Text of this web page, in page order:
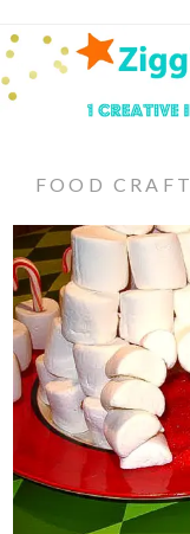
FOOD CRAFT